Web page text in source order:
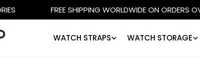
FREE SHIPPING WORLDWIDE ON ORDERS OVER €500
WATCH STRAPS WATCH STORAGE